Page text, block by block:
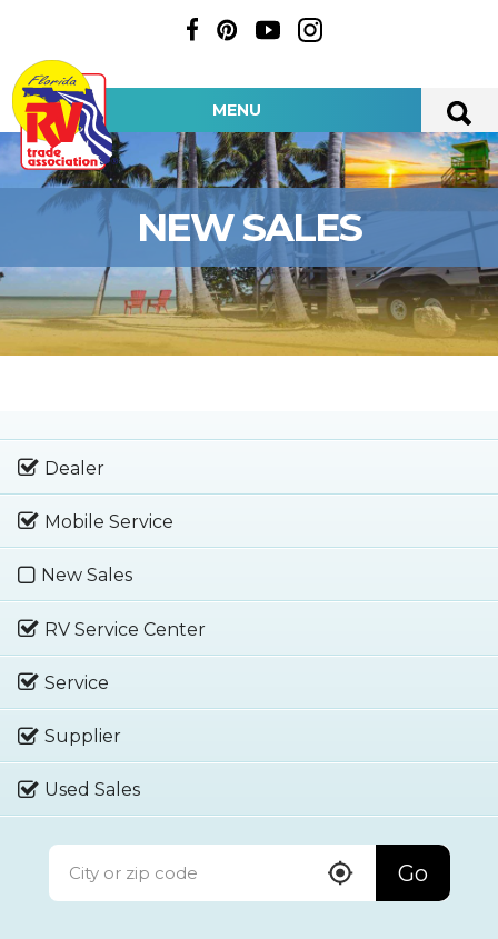
MENU
NEW SALES
Dealer
Mobile Service
New Sales
RV Service Center
Service
Supplier
Used Sales
Go